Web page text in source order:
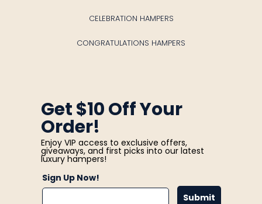
CELEBRATION HAMPERS
CONGRATULATIONS HAMPERS
Get $10 Off Your
Order!
Enjoy VIP access to exclusive offers,
giveaways, and first picks into our latest
luxury hampers!
Sign Up Now!
Submit